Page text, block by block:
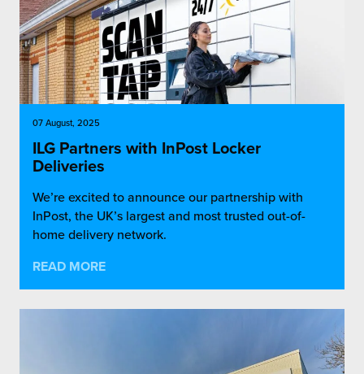
07 August, 2025
ILG Partners with InPost Locker
Deliveries
We’re excited to announce our partnership with
InPost, the UK’s largest and most trusted out-of-
home delivery network.
READ MORE